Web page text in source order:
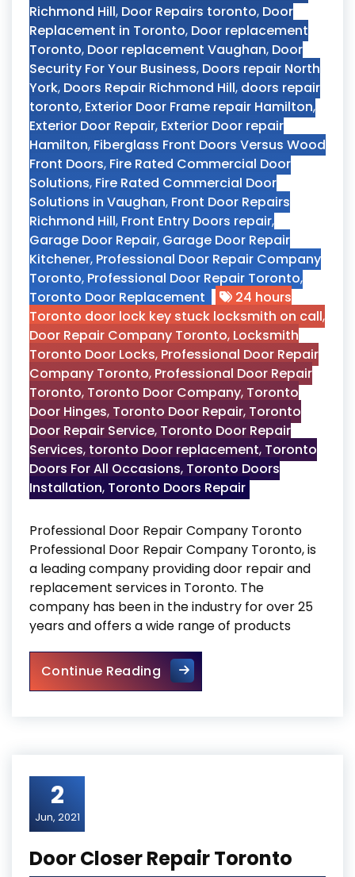
Richmond Hill, Door Repairs toronto, Door
Replacement in Toronto, Door replacement
Toronto, Door replacement Vaughan, Door
Security For Your Business, Doors repair North
York, Doors Repair Richmond Hill, doors repair
toronto, Exterior Door Frame repair Hamilton,
Exterior Door Repair, Exterior Door repair
Hamilton, Fiberglass Front Doors Versus Wood
Front Doors, Fire Rated Commercial Door
Solutions, Fire Rated Commercial Door
Solutions in Vaughan, Front Door Repairs
Richmond Hill, Front Entry Doors repair,
Garage Door Repair, Garage Door Repair
Kitchener, Professional Door Repair Company
Toronto, Professional Door Repair Toronto,
Toronto Door Replacement
24 hours
Toronto door lock key stuck locksmith on call,
Door Repair Company Toronto, Locksmith
Toronto Door Locks, Professional Door Repair
Company Toronto, Professional Door Repair
Toronto, Toronto Door Company, Toronto
Door Hinges, Toronto Door Repair, Toronto
Door Repair Service, Toronto Door Repair
Services, toronto Door replacement, Toronto
Doors For All Occasions, Toronto Doors
Installation, Toronto Doors Repair
Professional Door Repair Company Toronto
Professional Door Repair Company Toronto, is
a leading company providing door repair and
replacement services in Toronto. The
company has been in the industry for over 25
years and offers a wide range of products
Continue ReadingProfessional Door Repair
2
Jun, 2021
Door Closer Repair Toronto